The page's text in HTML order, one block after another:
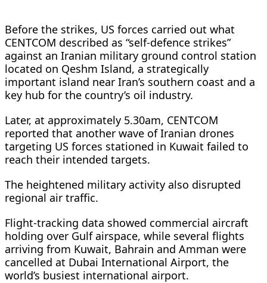
Before the strikes, US forces carried out what
CENTCOM described as “self-defence strikes”
against an Iranian military ground control station
located on Qeshm Island, a strategically
important island near Iran’s southern coast and a
key hub for the country’s oil industry.
Later, at approximately 5.30am, CENTCOM
reported that another wave of Iranian drones
targeting US forces stationed in Kuwait failed to
reach their intended targets.
The heightened military activity also disrupted
regional air traffic.
Flight-tracking data showed commercial aircraft
holding over Gulf airspace, while several flights
arriving from Kuwait, Bahrain and Amman were
cancelled at Dubai International Airport, the
world’s busiest international airport.